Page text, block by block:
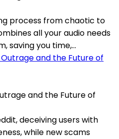
process from chaotic to
all your audio needs
saving you time,...
and the Future of
deceiving users with
while new scams